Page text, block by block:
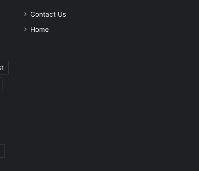
Contact Us
Home